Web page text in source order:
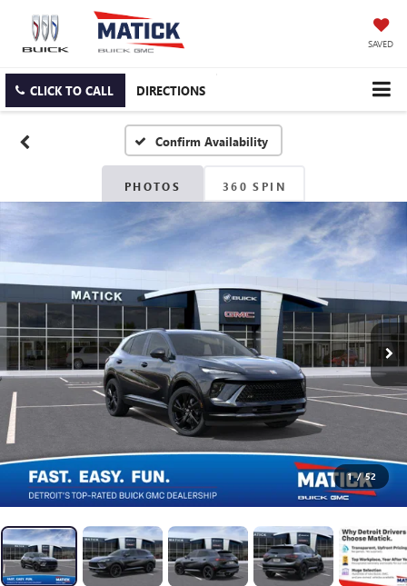
SAVED
CLICK TO CALL DIRECTIONS
Confirm Availability
PHOTOS 360 SPIN
1 / 52